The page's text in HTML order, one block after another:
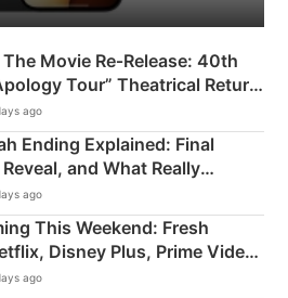
Movie Re‑Release: 40th
Tour” Theatrical Return
ago
Ending Explained: Final
and What Really
ago
This Weekend: Fresh
Disney Plus, Prime Video
ago